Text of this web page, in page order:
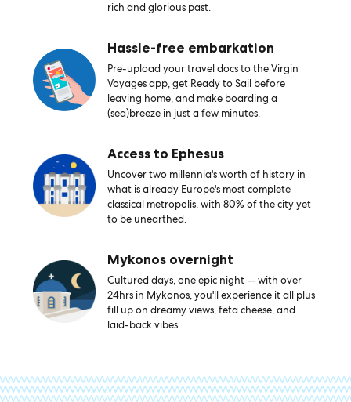
rich and glorious past.
Hassle-free embarkation
Pre-upload your travel docs to the Virgin
Voyages app, get Ready to Sail before
leaving home, and make boarding a
(sea)breeze in just a few minutes.
Access to Ephesus
Uncover two millennia's worth of history in
what is already Europe's most complete
classical metropolis, with 80% of the city yet
to be unearthed.
Mykonos overnight
Cultured days, one epic night — with over
24hrs in Mykonos, you'll experience it all plus
fill up on dreamy views, feta cheese, and
laid-back vibes.